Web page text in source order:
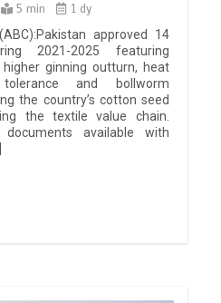
5 min
1 dy
approved 14
2021-2025 featuring
ginning outturn, heat
and bollworm
the country’s cotton seed
the textile value chain.
available with